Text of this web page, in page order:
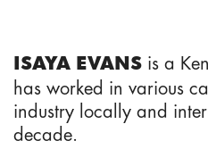
ISAYA EVANS is a
has worked in various
industry locally and
decade.